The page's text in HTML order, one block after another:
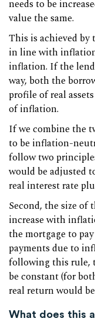
needs to be
value the same.
This is achieved by
in line with
inflation. If the
way, both the
profile of real
of inflation.
If we combine the
to be inflation-
follow two
would be adjusted
real interest rate
Second, the size
increase with
the mortgage to
payments due to
following this rule,
be constant (for
real return would
What does this